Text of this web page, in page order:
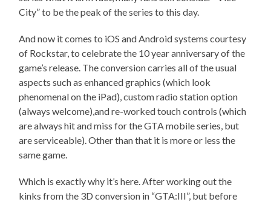
City” to be the peak of the series to this day.
And now it comes to iOS and Android systems courtesy
of Rockstar, to celebrate the 10 year anniversary of the
game’s release. The conversion carries all of the usual
aspects such as enhanced graphics (which look
phenomenal on the iPad), custom radio station option
(always welcome),and re-worked touch controls (which
are always hit and miss for the GTA mobile series, but
are serviceable). Other than that it is more or less the
same game.
Which is exactly why it’s here. After working out the
kinks from the 3D conversion in “GTA:III”, but before